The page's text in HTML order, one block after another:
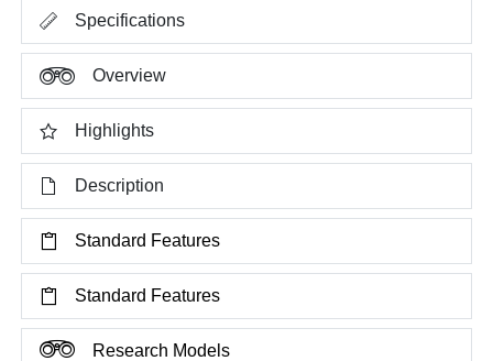
Specifications
Overview
Highlights
Description
Standard Features
Standard Features
Research Models